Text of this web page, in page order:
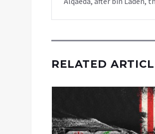
RELATED